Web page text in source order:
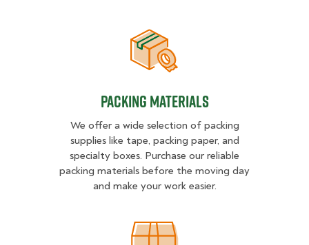
Packing Materials
Packing Materials
We offer a wide selection of packing
supplies like tape, packing paper, and
specialty boxes. Purchase our reliable
packing materials before the moving day
and make your work easier.